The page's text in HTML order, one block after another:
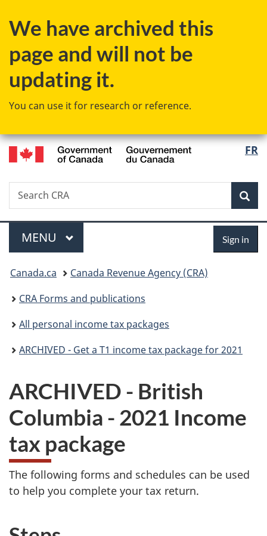
to
content
to
government"
to
HTML
We have archived this
page and will not be
updating it.
You can use it for research or reference.
FR
Search
Search
CRA
Menu
MAIN
MENU Sign in
You
are
here:
Canada.ca
Canada Revenue Agency (CRA)
CRA Forms and publications
All personal income tax packages
ARCHIVED - Get a T1 income tax package for 2021
ARCHIVED - British
Columbia - 2021 Income
tax package
The following forms and schedules can be used
to help you complete your tax return.